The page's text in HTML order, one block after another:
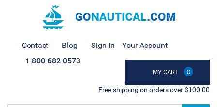
Contact Blog Sign In Your Account
MY CART 0
1-800-682-0573
Free shipping on orders over $100.00